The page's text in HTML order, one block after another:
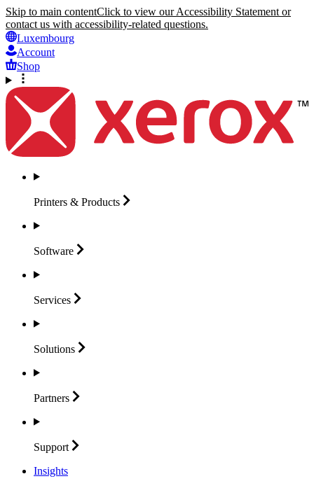
Skip to main contentClick to view our Accessibility Statement or
contact us with accessibility-related questions.
Luxembourg
Account
Shop
Printers & Products
Software
Services
Solutions
Partners
Support
Insights